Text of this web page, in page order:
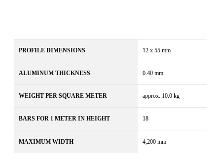
PROFILE DIMENSIONS 12 x 55 mm
ALUMINUM THICKNESS 0.40 mm
WEIGHT PER SQUARE METER approx. 10.0 kg
BARS FOR 1 METER IN HEIGHT 18
MAXIMUM WIDTH 4,200 mm